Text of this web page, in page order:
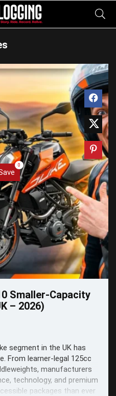
0
Smaller-Capacity
– 2026)
segment in the UK has
From learner-legal 125cc
manufacturers
technology, and premium
packages than ever